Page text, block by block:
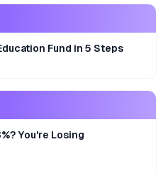
Fund in 5 Steps
You're Losing